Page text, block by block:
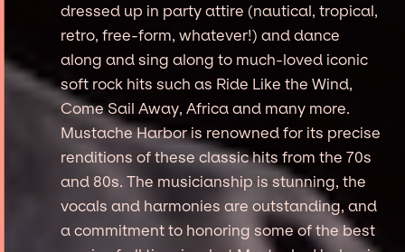
dressed up in party attire (nautical, tropical,
retro, free-form, whatever!) and dance
along and sing along to much-loved iconic
soft rock hits such as Ride Like the Wind,
Come Sail Away, Africa and many more.
Mustache Harbor is renowned for its precise
renditions of these classic hits from the 70s
and 80s. The musicianship is stunning, the
vocals and harmonies are outstanding, and
a commitment to honoring some of the best